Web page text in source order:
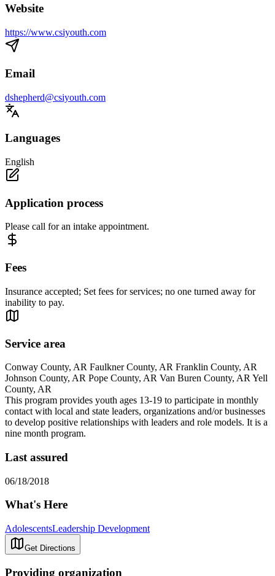
Website
https://www.csiyouth.com
Email
dshepherd@csiyouth.com
Languages
English
Application process
Please call for an intake appointment.
Fees
Insurance accepted; Set fees for services; no one turned away for
inability to pay.
Service area
Conway County, AR Faulkner County, AR Franklin County, AR
Johnson County, AR Pope County, AR Van Buren County, AR Yell
County, AR
This program provides youth ages 13-19 to participate in monthly
contact with local and state leaders, organizations and/or businesses
to develop positive relationships with leaders and role models. It is a
nine month program.
Last assured
06/18/2018
What's Here
AdolescentsLeadership Development
Get Directions
Providing organization